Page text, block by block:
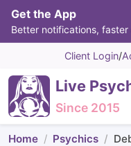
Get the App
Better notifications, faster
Client Login/
Live
Since 2015
Home Psychics